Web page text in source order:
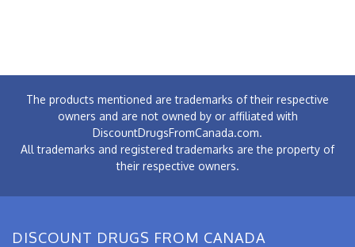
The products mentioned are trademarks of their respective
owners and are not owned by or affiliated with
DiscountDrugsFromCanada.com.
All trademarks and registered trademarks are the property of
their respective owners.
DISCOUNT DRUGS FROM CANADA